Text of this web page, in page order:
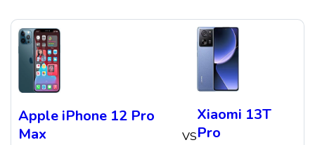
Apple iPhone 12 Pro
Max
VS
Xiaomi 13T
Pro